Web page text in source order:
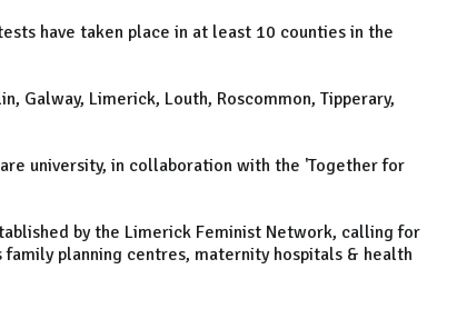
have taken place in at least 10 counties in the
Galway, Limerick, Louth, Roscommon, Tipperary,
university, in collaboration with the 'Together for
by the Limerick Feminist Network, calling for
planning centres, maternity hospitals & health